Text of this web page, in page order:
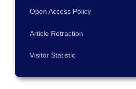
Open Access Policy
Article Retraction
Visitor Statistic